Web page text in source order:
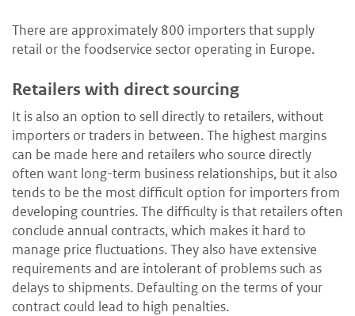
There are approximately 800 importers that supply
retail or the foodservice sector operating in Europe.
Retailers with direct sourcing
It is also an option to sell directly to retailers, without
importers or traders in between. The highest margins
can be made here and retailers who source directly
often want long-term business relationships, but it also
tends to be the most difficult option for importers from
developing countries. The difficulty is that retailers often
conclude annual contracts, which makes it hard to
manage price fluctuations. They also have extensive
requirements and are intolerant of problems such as
delays to shipments. Defaulting on the terms of your
contract could lead to high penalties.